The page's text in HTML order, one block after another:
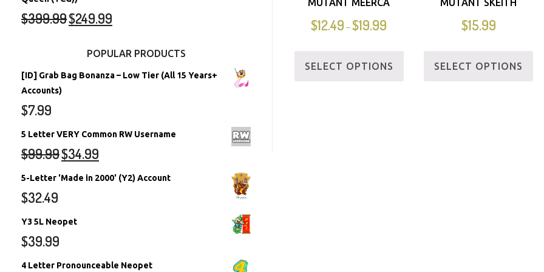
MUTANT MEERCA
$12.49 –$19.99
SELECT OPTIONS
MUTANT SKEITH
$15.99
SELECT OPTIONS
$399.99$249.99
POPULAR PRODUCTS
[ID] Grab Bag Bonanza – Low Tier (All 15 Years+
Accounts)
$7.99
5 Letter VERY Common RW Username
$99.99$34.99
5-Letter 'Made in 2000' (Y2) Account
$32.49
Y3 5L Neopet
$39.99
4 Letter Pronounceable Neopet